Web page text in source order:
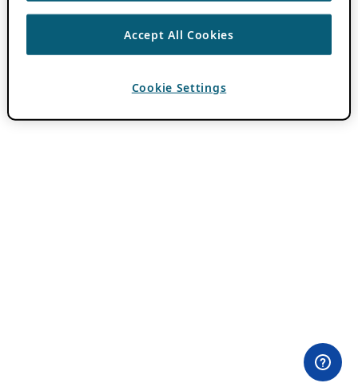
Accept All Cookies
Cookie Settings